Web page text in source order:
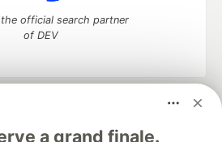
a grand finale.
official search partner
of DEV
to discuss and keep up software
manage your software career